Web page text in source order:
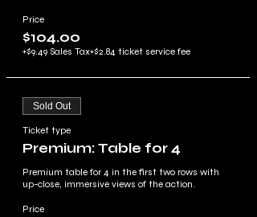
Price
$104.00
+$9.49 Sales Tax+$2.84 ticket service fee
Sold Out
Ticket type
Premium: Table for 4
Premium table for 4 in the first two rows with
up-close, immersive views of the action.
Price